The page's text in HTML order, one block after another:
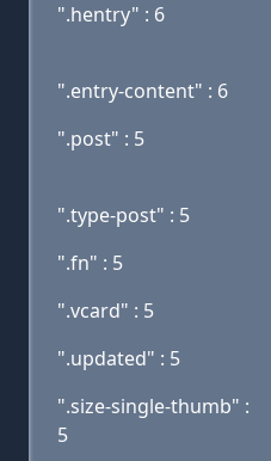
".hentry" : 6
".entry-content" : 6
".post" : 5
".type-post" : 5
".fn" : 5
".vcard" : 5
".updated" : 5
".size-single-thumb" :
5